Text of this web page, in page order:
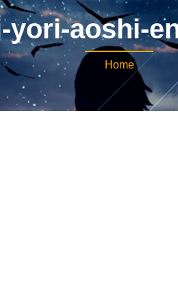
yori-aoshi-
Home